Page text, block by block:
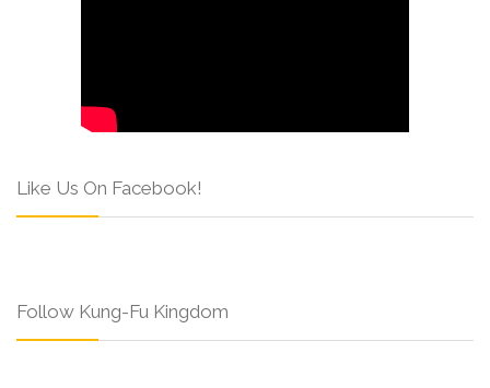
Like Us On Facebook!
Follow Kung-Fu Kingdom